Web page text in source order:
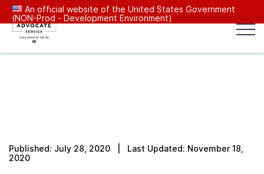
An official website of the United States Government
(NON-Prod - Development Environment)
Resources Center
Published: July 28, 2020 | Last Updated: November 18,
2020